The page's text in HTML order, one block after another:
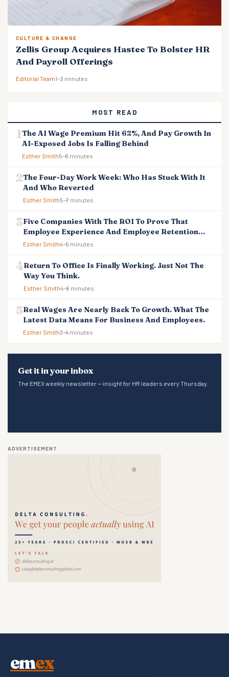
CULTURE & CHANGE
Zellis Group Acquires Hastee To Bolster HR
And Payroll Offerings
Editorial Team1–2 minutes
MOST READ
The AI Wage Premium Hit 62%, And Pay Growth In
AI-Exposed Jobs Is Falling Behind
Esther Smith5–8 minutes
The Four-Day Work Week: Who Has Stuck With It
And Who Reverted
Esther Smith5–7 minutes
Five Companies With The ROI To Prove That
Employee Experience And Employee Retention
Investment Pays Off
Esther Smith4–5 minutes
Return To Office Is Finally Working. Just Not The
Way You Think.
Esther Smith4–6 minutes
Real Wages Are Nearly Back To Growth. What The
Latest Data Means For Business And Employees.
Esther Smith3–4 minutes
Get it in your inbox
The EMEX weekly newsletter — insight for HR leaders every Thursday.
ADVERTISEMENT
emex